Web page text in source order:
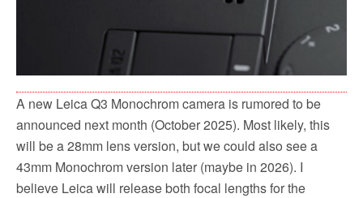
A new Leica Q3 Monochrom camera is rumored to be
announced next month (October 2025). Most likely, this
will be a 28mm lens version, but we could also see a
43mm Monochrom version later (maybe in 2026). I
believe Leica will release both focal lengths for the